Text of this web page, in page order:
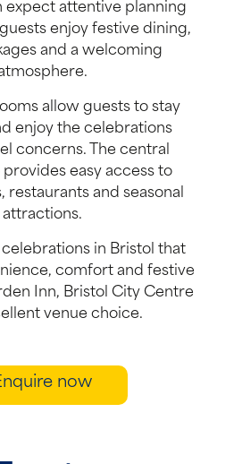
expect attentive planning
enjoy festive dining,
and a welcoming
allow guests to stay
enjoy the celebrations
concerns. The central
provides easy access to
restaurants and seasonal
attractions.
in Bristol that
comfort and festive
Inn, Bristol City Centre
venue choice.
now